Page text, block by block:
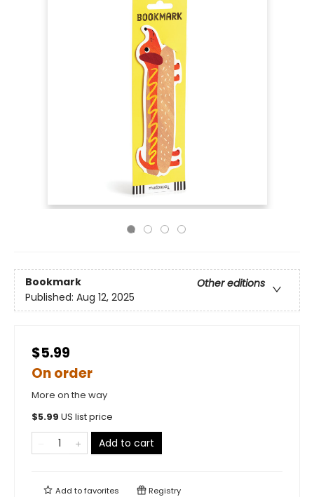
Bookmark
Other editions
Published: Aug 12, 2025
$5.99
On order
More on the way
$5.99 US list price
Add to cart
Add tofavorites Registry